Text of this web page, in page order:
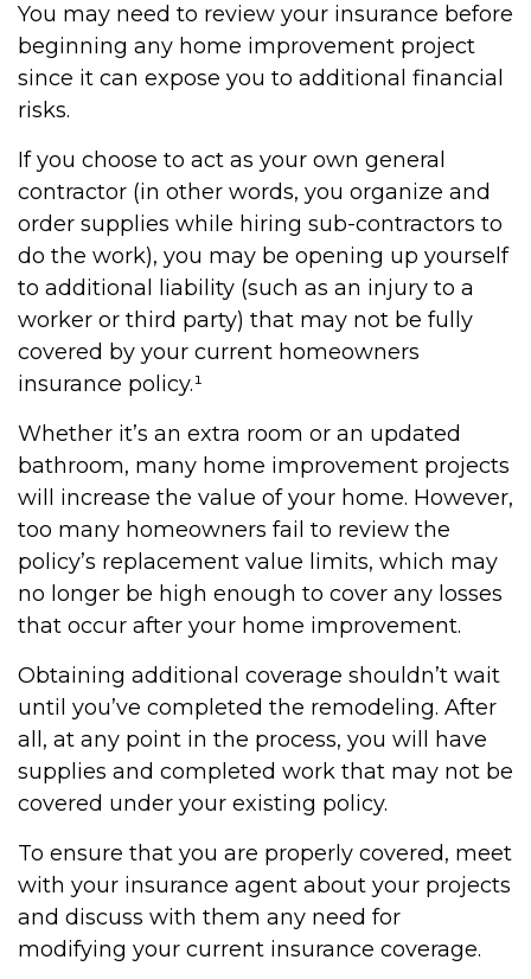
You may need to review your insurance before
beginning any home improvement project
since it can expose you to additional financial
risks.
If you choose to act as your own general
contractor (in other words, you organize and
order supplies while hiring sub-contractors to
do the work), you may be opening up yourself
to additional liability (such as an injury to a
worker or third party) that may not be fully
covered by your current homeowners
insurance policy.¹
Whether it’s an extra room or an updated
bathroom, many home improvement projects
will increase the value of your home. However,
too many homeowners fail to review the
policy’s replacement value limits, which may
no longer be high enough to cover any losses
that occur after your home improvement.
Obtaining additional coverage shouldn’t wait
until you’ve completed the remodeling. After
all, at any point in the process, you will have
supplies and completed work that may not be
covered under your existing policy.
To ensure that you are properly covered, meet
with your insurance agent about your projects
and discuss with them any need for
modifying your current insurance coverage.